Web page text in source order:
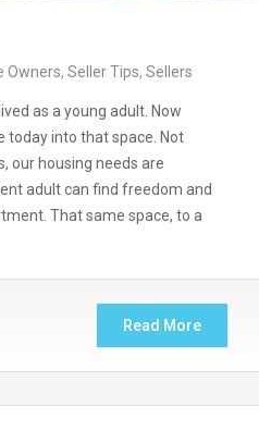
Owners, Seller Tips, Sellers
as a young adult. Now
today into that space. Not
our housing needs are
adult can find freedom and
That same space, to a
Read More